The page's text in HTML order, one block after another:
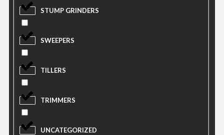
STUMP GRINDERS
SWEEPERS
TILLERS
TRIMMERS
UNCATEGORIZED